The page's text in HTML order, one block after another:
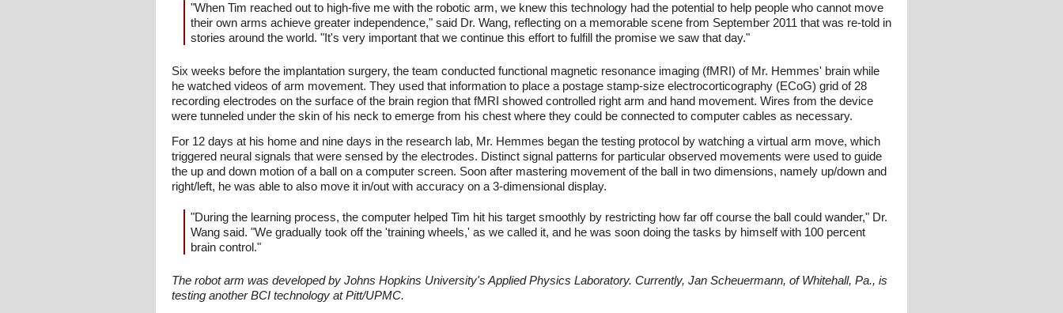
"When Tim reached out to high-five me with the robotic arm, we knew this technology had the potential to help people who cannot move
their own arms achieve greater independence," said Dr. Wang, reflecting on a memorable scene from September 2011 that was re-told in
stories around the world. "It's very important that we continue this effort to fulfill the promise we saw that day."
Six weeks before the implantation surgery, the team conducted functional magnetic resonance imaging (fMRI) of Mr. Hemmes' brain while
he watched videos of arm movement. They used that information to place a postage stamp-size electrocorticography (ECoG) grid of 28
recording electrodes on the surface of the brain region that fMRI showed controlled right arm and hand movement. Wires from the device
were tunneled under the skin of his neck to emerge from his chest where they could be connected to computer cables as necessary.
For 12 days at his home and nine days in the research lab, Mr. Hemmes began the testing protocol by watching a virtual arm move, which
triggered neural signals that were sensed by the electrodes. Distinct signal patterns for particular observed movements were used to guide
the up and down motion of a ball on a computer screen. Soon after mastering movement of the ball in two dimensions, namely up/down and
right/left, he was able to also move it in/out with accuracy on a 3-dimensional display.
"During the learning process, the computer helped Tim hit his target smoothly by restricting how far off course the ball could wander," Dr.
Wang said. "We gradually took off the 'training wheels,' as we called it, and he was soon doing the tasks by himself with 100 percent
brain control."
The robot arm was developed by Johns Hopkins University's Applied Physics Laboratory. Currently, Jan Scheuermann, of Whitehall, Pa., is
testing another BCI technology at Pitt/UPMC.